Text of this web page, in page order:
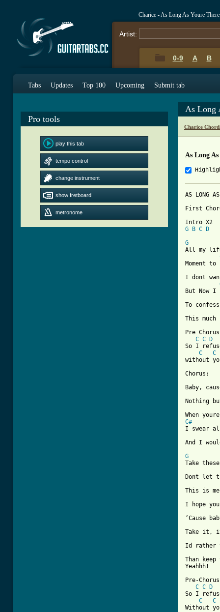
Charice - As Long As Youre
Artist:
0-9 A B
Tabs Updates Top 100 Upcoming Submit tab
Pro tools
play this tab
tempo control
change instrument
show fretboard
metronome
As Long
Charice
As Long
AS LONG
First
G
B C
D
G
All my
Moment
I dont
But Now
To
This
Pre
C C
D
So I
C
C
without
Chorus:
Baby,
Nothing
C#
I swear
G
Take
Dont let
This is
I hope
‘Cause
Take it,
Id rather
Than
Yeahhh!
Pre-
C C
D
So I
C
C
Without